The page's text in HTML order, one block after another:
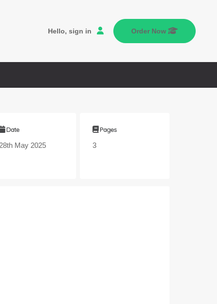
Hello, sign in Order Now
Date
May 2025
Pages
3